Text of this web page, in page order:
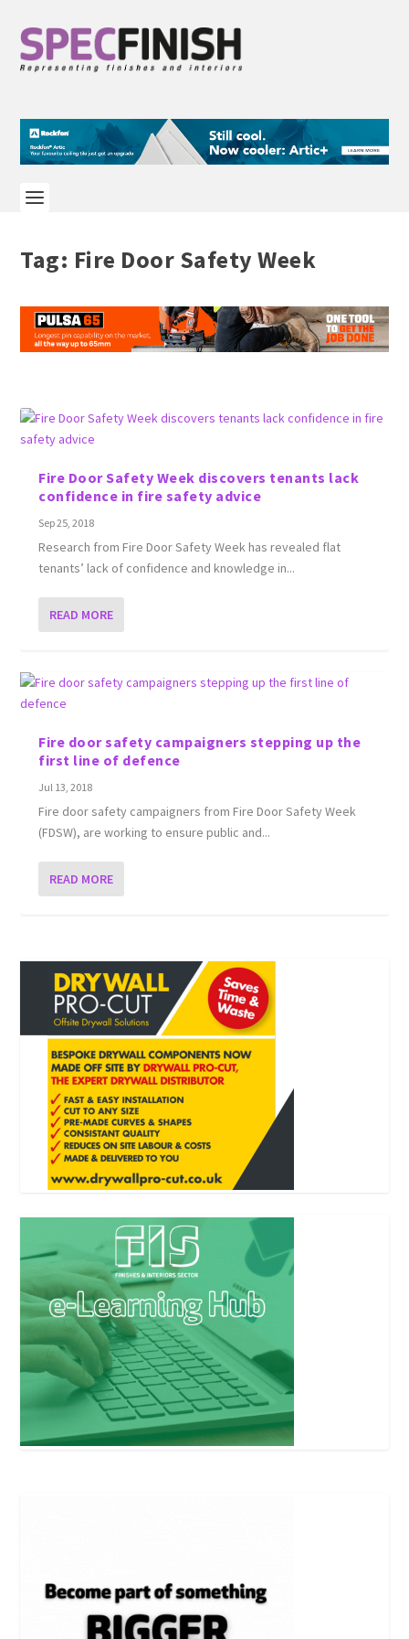
Tag: Fire Door Safety Week
Fire Door Safety Week discovers tenants lack
confidence in fire safety advice
Sep 25, 2018
Research from Fire Door Safety Week has revealed flat
tenants’ lack of confidence and knowledge in...
READ MORE
Fire door safety campaigners stepping up the
first line of defence
Jul 13, 2018
Fire door safety campaigners from Fire Door Safety Week
(FDSW), are working to ensure public and...
READ MORE